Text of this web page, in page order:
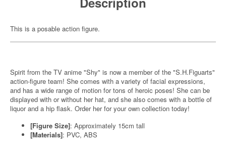
This is a posable action figure.
Spirit from the TV anime "Shy" is now a member of the "S.H.Figuarts"
action-figure team! She comes with a variety of facial expressions,
and has a wide range of motion for tons of heroic poses! She can be
displayed with or without her hat, and she also comes with a bottle of
liquor and a hip flask. Order her for your own collection today!
[Figure Size]: Approximately 15cm tall
[Materials]: PVC, ABS